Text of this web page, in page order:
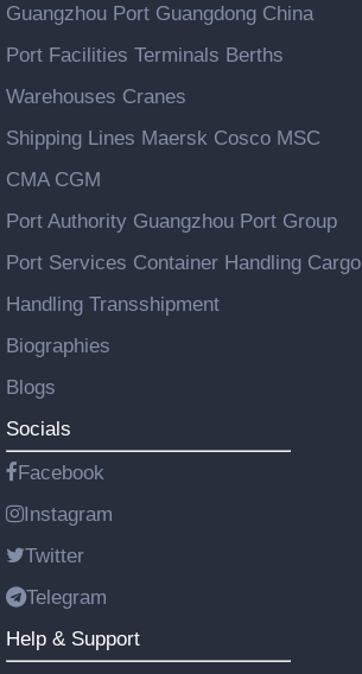
Guangzhou Port Guangdong China
Port Facilities Terminals Berths
Warehouses Cranes
Shipping Lines Maersk Cosco MSC
CMA CGM
Port Authority Guangzhou Port Group
Port Services Container Handling Cargo
Handling Transshipment
Biographies
Blogs
Socials
Facebook
Instagram
Twitter
Telegram
Help & Support